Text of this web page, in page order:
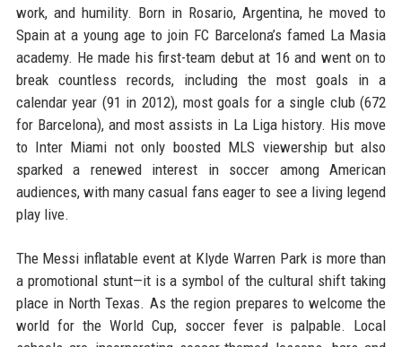
work, and humility. Born in Rosario, Argentina, he moved to
Spain at a young age to join FC Barcelona’s famed La Masia
academy. He made his first-team debut at 16 and went on to
break countless records, including the most goals in a
calendar year (91 in 2012), most goals for a single club (672
for Barcelona), and most assists in La Liga history. His move
to Inter Miami not only boosted MLS viewership but also
sparked a renewed interest in soccer among American
audiences, with many casual fans eager to see a living legend
play live.
The Messi inflatable event at Klyde Warren Park is more than
a promotional stunt—it is a symbol of the cultural shift taking
place in North Texas. As the region prepares to welcome the
world for the World Cup, soccer fever is palpable. Local